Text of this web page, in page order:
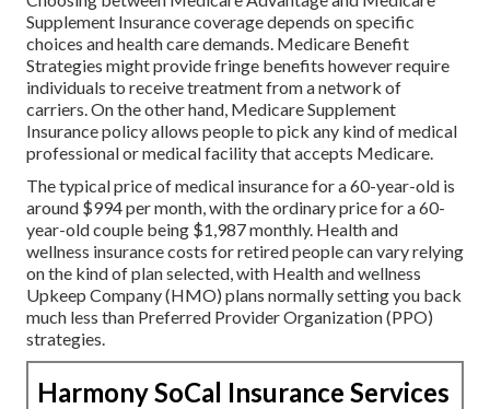
Supplement Insurance coverage depends on specific
choices and health care demands. Medicare Benefit
Strategies might provide fringe benefits however require
individuals to receive treatment from a network of
carriers. On the other hand, Medicare Supplement
Insurance policy allows people to pick any kind of medical
professional or medical facility that accepts Medicare.
The typical price of medical insurance for a 60-year-old is
around $994 per month, with the ordinary price for a 60-
year-old couple being $1,987 monthly. Health and
wellness insurance costs for retired people can vary relying
on the kind of plan selected, with Health and wellness
Upkeep Company (HMO) plans normally setting you back
much less than Preferred Provider Organization (PPO)
strategies.
Harmony SoCal Insurance Services